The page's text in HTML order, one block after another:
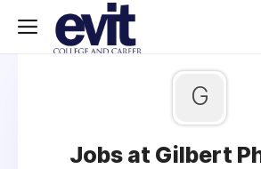
G
Jobs at Gilbert